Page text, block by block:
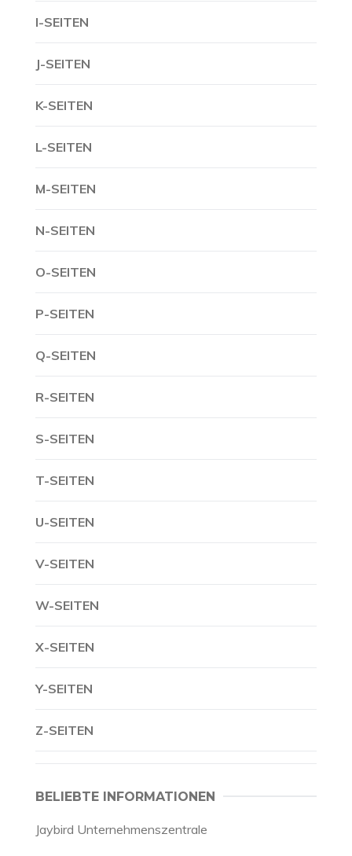
I-SEITEN
J-SEITEN
K-SEITEN
L-SEITEN
M-SEITEN
N-SEITEN
O-SEITEN
P-SEITEN
Q-SEITEN
R-SEITEN
S-SEITEN
T-SEITEN
U-SEITEN
V-SEITEN
W-SEITEN
X-SEITEN
Y-SEITEN
Z-SEITEN
BELIEBTE INFORMATIONEN
Jaybird Unternehmenszentrale